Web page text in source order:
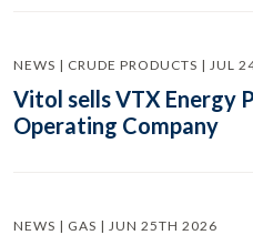
NEWS | CRUDE PRODUCTS | JUL
Vitol sells VTX Energy
Operating Company
NEWS | GAS | JUN 25TH 2026